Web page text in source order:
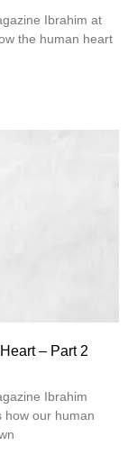
Ibrahim at
the human heart
– Part 2
Ibrahim
how our human